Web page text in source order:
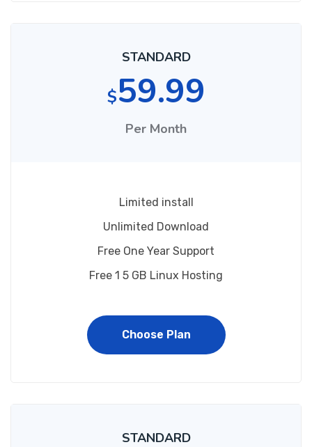
STANDARD
$59.99
Per Month
Limited install
Unlimited Download
Free One Year Support
Free 1 5 GB Linux Hosting
Choose Plan
STANDARD